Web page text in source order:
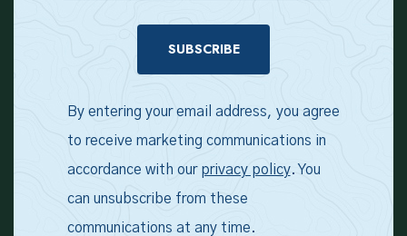
By entering your email address, you agree
to receive marketing communications in
accordance with our privacy policy. You
can unsubscribe from these
communications at any time.